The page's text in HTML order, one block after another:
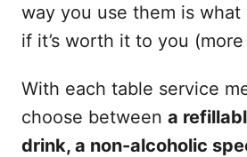
way you use them is
if it’s worth it to you
With each table service
choose between a
drink, a non-alcoholic